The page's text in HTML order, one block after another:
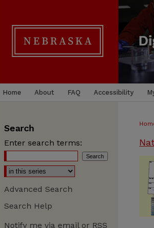
Home About FAQ Accessibility
Search
Enter search terms:
Advanced Search
Search Help
Notify me via email or RSS